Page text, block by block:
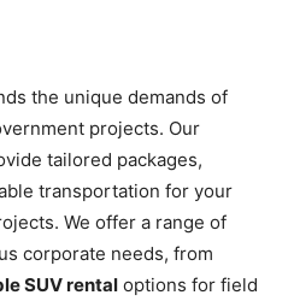
the unique demands of
projects. Our
tailored packages,
transportation for your
We offer a range of
corporate needs, from
SUV rental options for field